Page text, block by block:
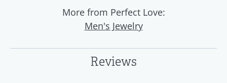
More from Perfect Love:
Men's Jewelry
Reviews